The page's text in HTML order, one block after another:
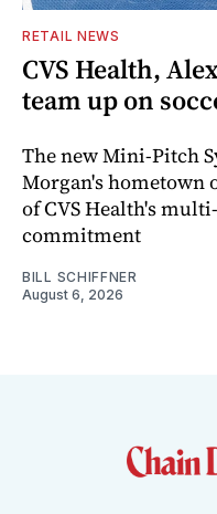
RETAIL NEWS
CVS Health,
team up on
The new Mini-Pitch
Morgan's hometown
of CVS Health's
commitment
BILL SCHIFFNER
August 6, 2026